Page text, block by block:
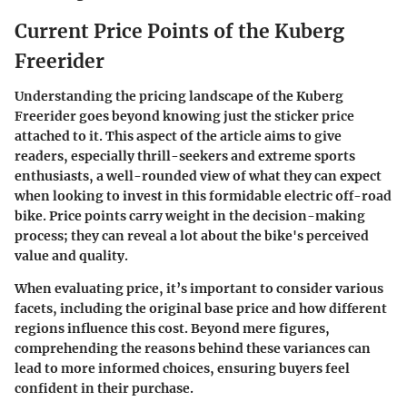
Current Price Points of the Kuberg
Freerider
Understanding the pricing landscape of the Kuberg
Freerider goes beyond knowing just the sticker price
attached to it. This aspect of the article aims to give
readers, especially thrill-seekers and extreme sports
enthusiasts, a well-rounded view of what they can expect
when looking to invest in this formidable electric off-road
bike. Price points carry weight in the decision-making
process; they can reveal a lot about the bike's perceived
value and quality.
When evaluating price, it’s important to consider various
facets, including the original base price and how different
regions influence this cost. Beyond mere figures,
comprehending the reasons behind these variances can
lead to more informed choices, ensuring buyers feel
confident in their purchase.